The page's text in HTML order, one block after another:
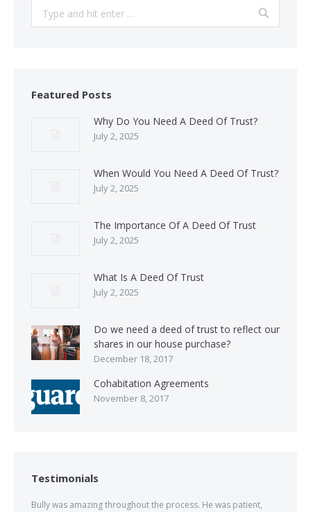
Featured Posts
Why Do You Need A Deed Of Trust?
July 2, 2025
When Would You Need A Deed Of Trust?
July 2, 2025
The Importance Of A Deed Of Trust
July 2, 2025
What Is A Deed Of Trust
July 2, 2025
Do we need a deed of trust to reflect our
shares in our house purchase?
December 18, 2017
Cohabitation Agreements
November 8, 2017
Testimonials
Bully was amazing throughout the process. He was patient,